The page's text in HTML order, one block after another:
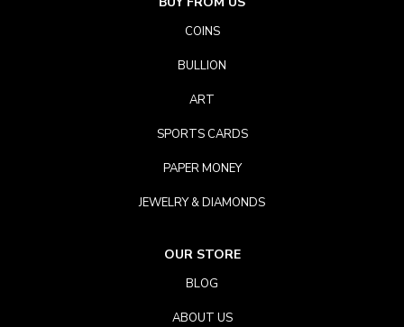
COINS
BULLION
ART
SPORTS CARDS
PAPER MONEY
JEWELRY & DIAMONDS
OUR STORE
BLOG
ABOUT US